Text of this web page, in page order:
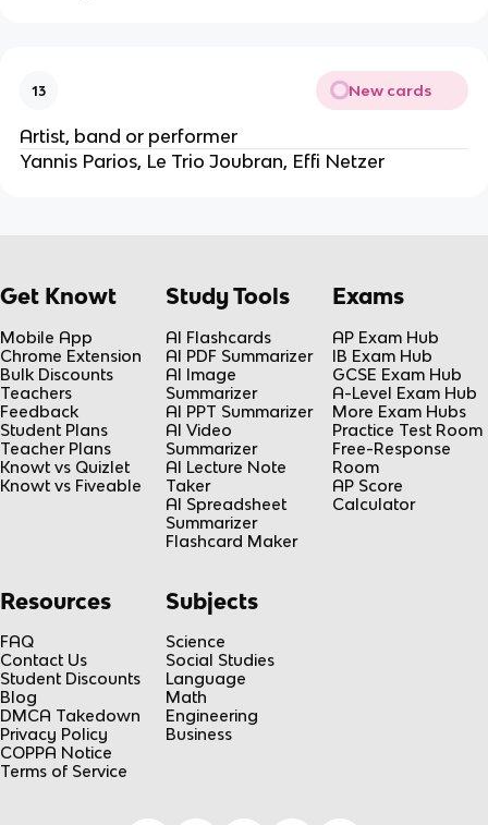
13 New cards
Artist, band or performer
Yannis Parios, Le Trio Joubran, Effi Netzer
Get Knowt
Mobile App
Chrome Extension
Bulk Discounts
Teachers
Feedback
Student Plans
Teacher Plans
Knowt vs Quizlet
Knowt vs Fiveable
Study Tools
AI Flashcards
AI PDF Summarizer
AI Image
Summarizer
AI PPT Summarizer
AI Video
Summarizer
AI Lecture Note
Taker
AI Spreadsheet
Summarizer
Flashcard Maker
Exams
AP Exam Hub
IB Exam Hub
GCSE Exam Hub
A-Level Exam Hub
More Exam Hubs
Practice Test Room
Free-Response
Room
AP Score
Calculator
Resources
FAQ
Contact Us
Student Discounts
Blog
DMCA Takedown
Privacy Policy
COPPA Notice
Terms of Service
Subjects
Science
Social Studies
Language
Math
Engineering
Business